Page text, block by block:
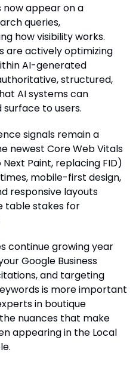
now appear on a
queries,
how visibility works.
are actively optimizing
AI-generated
structured,
AI systems can
to users.
signals remain a
newest Core Web Vitals
Paint, replacing FID)
mobile-first design,
responsive layouts
table stakes for
continue growing year
Google Business
and targeting
is more important
in boutique
nuances that make
appearing in the Local